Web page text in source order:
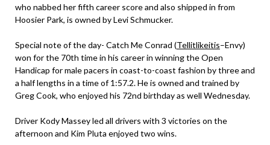
who nabbed her fifth career score and also shipped in from
Hoosier Park, is owned by Levi Schmucker.
Special note of the day- Catch Me Conrad (Tellitlikeitis–Envy)
won for the 70th time in his career in winning the Open
Handicap for male pacers in coast-to-coast fashion by three and
a half lengths in a time of 1:57.2. He is owned and trained by
Greg Cook, who enjoyed his 72nd birthday as well Wednesday.
Driver Kody Massey led all drivers with 3 victories on the
afternoon and Kim Pluta enjoyed two wins.